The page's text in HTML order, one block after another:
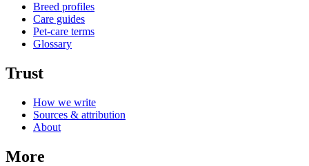
Breed profiles
Care guides
Pet-care terms
Glossary
Trust
How we write
Sources & attribution
About
More